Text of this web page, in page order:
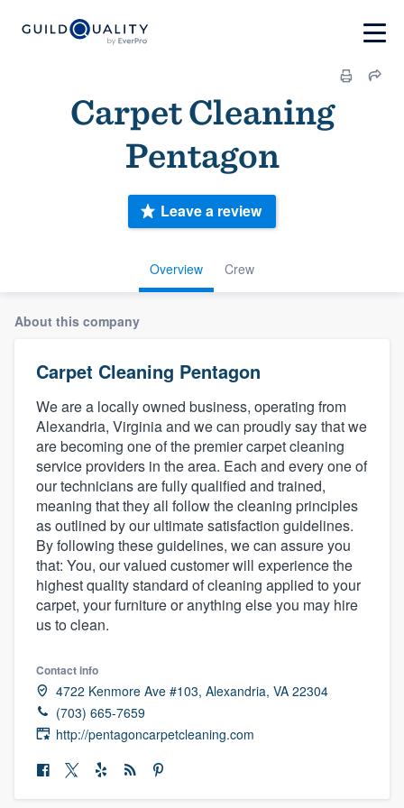
Carpet Cleaning
Pentagon
Overview Crew
Leave a review
About this company
Carpet Cleaning Pentagon
We are a locally owned business, operating from
Alexandria, Virginia and we can proudly say that we
are becoming one of the premier carpet cleaning
service providers in the area. Each and every one of
our technicians are fully qualified and trained,
meaning that they all follow the cleaning principles
as outlined by our ultimate satisfaction guidelines.
By following these guidelines, we can assure you
that: You, our valued customer will experience the
highest quality standard of cleaning applied to your
carpet, your furniture or anything else you may hire
us to clean.
Contact info
4722 Kenmore Ave #103, Alexandria, VA 22304
(703) 665-7659
http://pentagoncarpetcleaning.com
Welcome to our